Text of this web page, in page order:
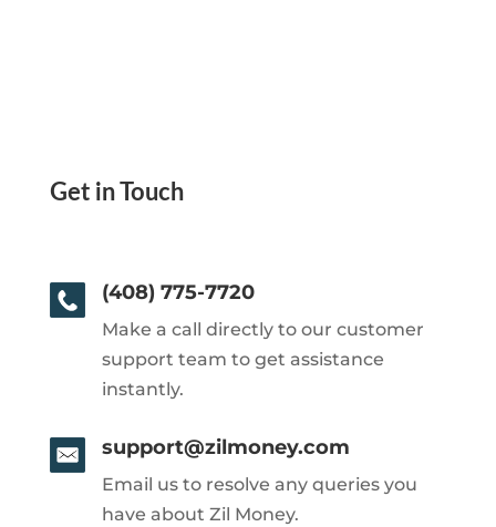
Get in Touch
(408) 775-7720
Make a call directly to our customer
support team to get assistance
instantly.
support@zilmoney.com
Email us to resolve any queries you
have about Zil Money.